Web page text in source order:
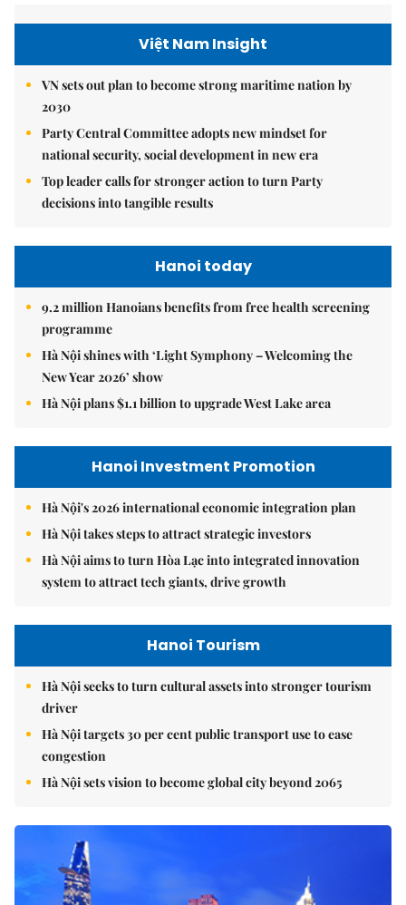
Việt Nam Insight
VN sets out plan to become strong maritime nation by
2030
Party Central Committee adopts new mindset for
national security, social development in new era
Top leader calls for stronger action to turn Party
decisions into tangible results
Hanoi today
9.2 million Hanoians benefits from free health screening
programme
Hà Nội shines with ‘Light Symphony – Welcoming the
New Year 2026’ show
Hà Nội plans $1.1 billion to upgrade West Lake area
Hanoi Investment Promotion
Hà Nội's 2026 international economic integration plan
Hà Nội takes steps to attract strategic investors
Hà Nội aims to turn Hòa Lạc into integrated innovation
system to attract tech giants, drive growth
Hanoi Tourism
Hà Nội seeks to turn cultural assets into stronger tourism
driver
Hà Nội targets 30 per cent public transport use to ease
congestion
Hà Nội sets vision to become global city beyond 2065